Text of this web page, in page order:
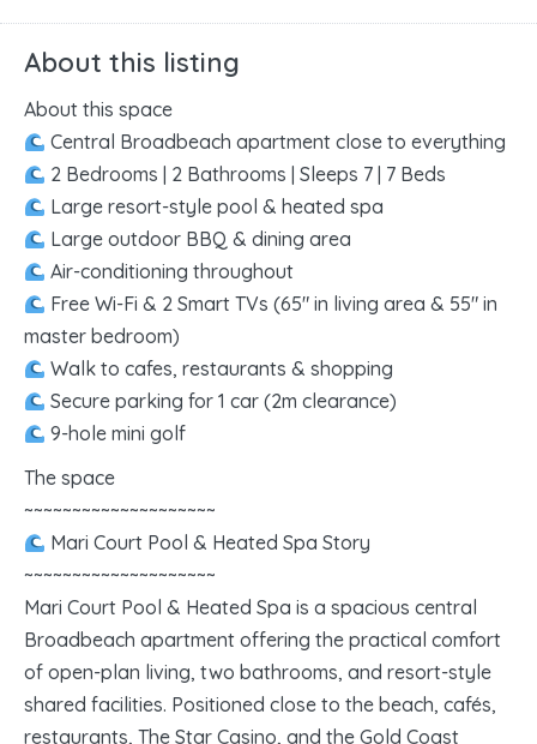
About this listing
About this space
Central Broadbeach apartment close to everything
2 Bedrooms | 2 Bathrooms | Sleeps 7 | 7 Beds
Large resort-style pool & heated spa
Large outdoor BBQ & dining area
Air-conditioning throughout
Free Wi-Fi & 2 Smart TVs (65″ in living area & 55″ in
master bedroom)
Walk to cafes, restaurants & shopping
Secure parking for 1 car (2m clearance)
9-hole mini golf
The space
~~~~~~~~~~~~~~~~~~~~
Mari Court Pool & Heated Spa Story
~~~~~~~~~~~~~~~~~~~~
Mari Court Pool & Heated Spa is a spacious central
Broadbeach apartment offering the practical comfort
of open-plan living, two bathrooms, and resort-style
shared facilities. Positioned close to the beach, cafés,
restaurants, The Star Casino, and the Gold Coast